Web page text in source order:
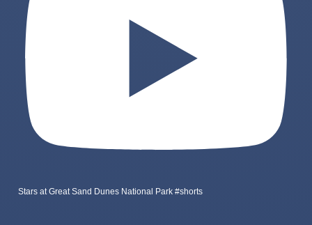
Stars at Great Sand Dunes National Park #shorts